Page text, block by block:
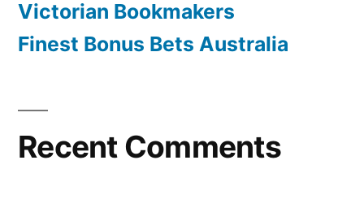
Victorian Bookmakers
Finest Bonus Bets Australia
Recent Comments